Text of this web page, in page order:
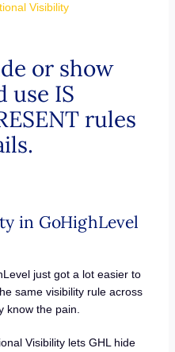
Visibility
or show
use IS
rules
in GoHighLevel
just got a lot easier to
same visibility rule across
know the pain.
Visibility lets GHL hide